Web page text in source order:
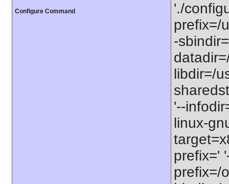
Configure Command
'./
prefix=/
-
libdir=/
'--
linux-
prefix='
prefix=/